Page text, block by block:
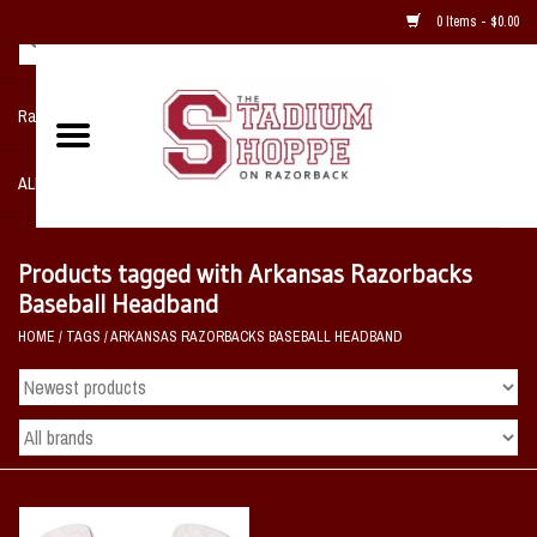
0 Items - $0.00
Razorback NIKE Team Shop
ALL SPORTS POST SEASON
Home, Office, Bedroom, Mancave
& Game Room
2 - Gifts
Products tagged with Arkansas Razorbacks
Baseball Headband
HOME / TAGS /ARKANSAS RAZORBACKS BASEBALL HEADBAND